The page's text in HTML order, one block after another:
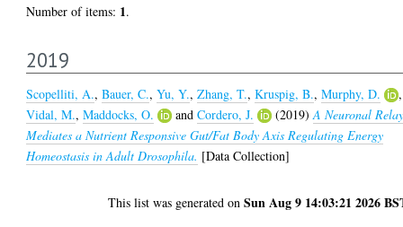
Number of items: 1.
2019
Scopelliti, A.,Bauer, C.,Yu, Y.,Zhang, T.,Kruspig, B.,Murphy, D.
,
Vidal, M.,Maddocks, O. andCordero, J. (2019)A Neuronal
Mediates a Nutrient Responsive Gut/Fat Body Axis Regulating Energy
Homeostasis in Adult Drosophila. [Data Collection]
This list was generated onSun Aug 9 14:03:21 2026